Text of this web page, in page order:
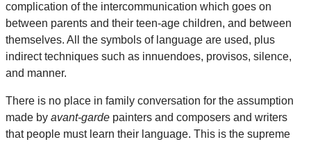
complication of the intercommunication which goes on
between parents and their teen-age children, and between
themselves. All the symbols of language are used, plus
indirect techniques such as innuendoes, provisos, silence,
and manner.
There is no place in family conversation for the assumption
made by avant-garde painters and composers and writers
that people must learn their language. This is the supreme